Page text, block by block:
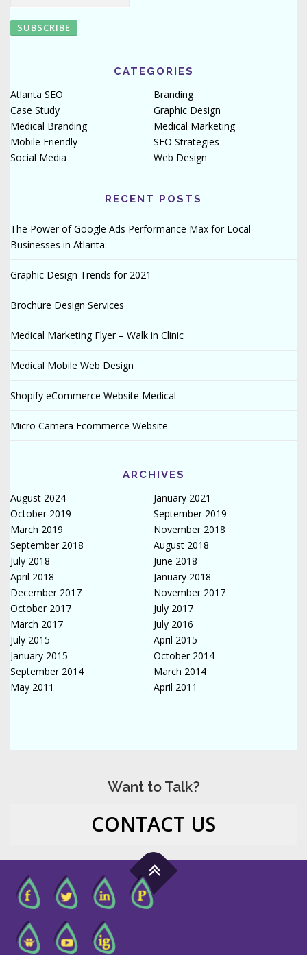
CATEGORIES
Atlanta SEO
Branding
Case Study
Graphic Design
Medical Branding
Medical Marketing
Mobile Friendly
SEO Strategies
Social Media
Web Design
RECENT POSTS
The Power of Google Ads Performance Max for Local
Businesses in Atlanta:
Graphic Design Trends for 2021
Brochure Design Services
Medical Marketing Flyer – Walk in Clinic
Medical Mobile Web Design
Shopify eCommerce Website Medical
Micro Camera Ecommerce Website
ARCHIVES
August 2024
January 2021
October 2019
September 2019
March 2019
November 2018
September 2018
August 2018
July 2018
June 2018
April 2018
January 2018
December 2017
November 2017
October 2017
July 2017
March 2017
July 2016
July 2015
April 2015
January 2015
October 2014
September 2014
March 2014
May 2011
April 2011
Want to Talk?
CONTACT US